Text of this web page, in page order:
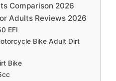
Comparison 2026
Adults Reviews 2026
EFI
Bike Adult Dirt
Bike